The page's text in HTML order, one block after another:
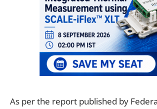
As per the report published by